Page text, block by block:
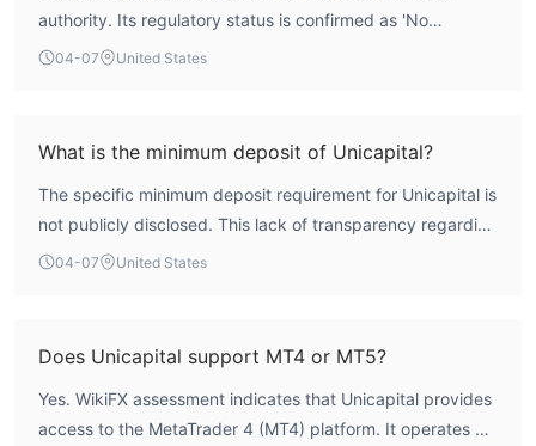
be considered safe or reliable for trading.
authority. Its regulatory status is confirmed as 'No
Regulation'. The broker does not hold licenses from bodies
industry. This absence of regulation is a critical risk factor.
04-07 United States
What is the minimum deposit of Unicapital?
The specific minimum deposit requirement for Unicapital is
not publicly disclosed. This lack of transparency regarding
a fundamental account prerequisite is atypical for
04-07 United States
Does Unicapital support MT4 or MT5?
Yes. WikiFX assessment indicates that Unicapital provides
access to the MetaTrader 4 (MT4) platform. It operates as